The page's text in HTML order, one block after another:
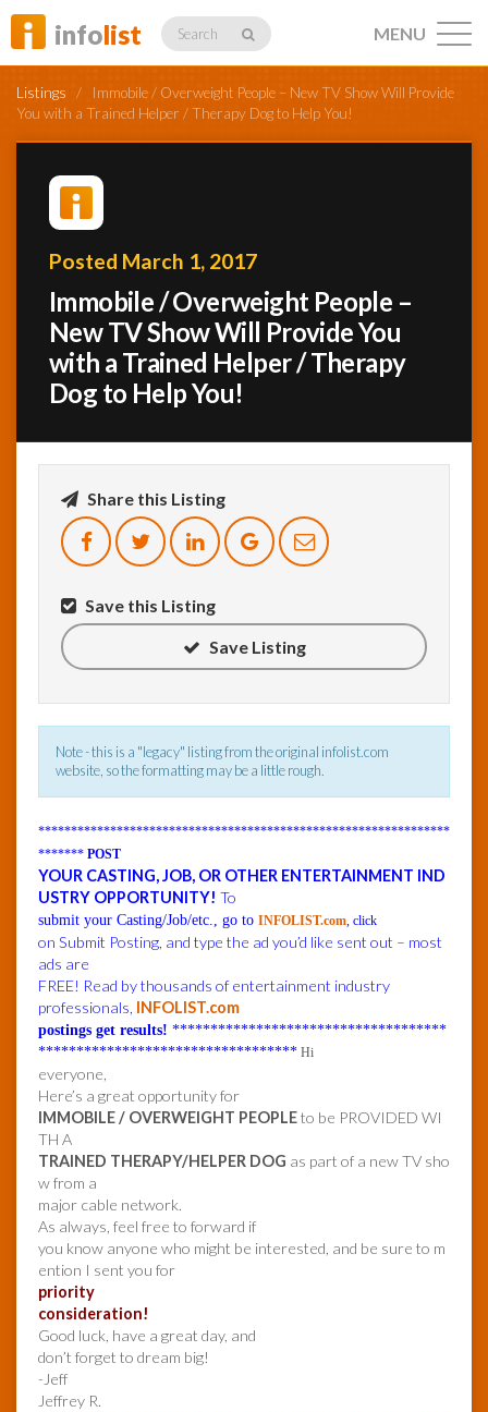
infolist Search
Listings
Profiles
Networking
Member
Activity
InfoList
News
MENU
Listings /
Immobile / Overweight People – New TV Show Will Provide
You with a Trained Helper / Therapy Dog to Help You!
Posted March 1, 2017
Immobile / Overweight People –
New TV Show Will Provide You
with a Trained Helper / Therapy
Dog to Help You!
Share this Listing
Save this Listing
Save Listing
Note - this is a "legacy" listing from the original infolist.com
website, so the formatting may be a little rough.
***************************************************************
******* POST
YOUR CASTING, JOB, OR OTHER ENTERTAINMENT IND
USTRY OPPORTUNITY! To
submit your Casting/Job/etc., go to INFOLIST.com, click
on Submit Posting, and type the ad you’d like sent out – most
ads are
FREE! Read by thousands of entertainment industry
professionals, INFOLIST.com
postings get results! ************************************
********************************** Hi
everyone,
Here’s a great opportunity for
IMMOBILE / OVERWEIGHT PEOPLEto be PROVIDED WI
TH A
TRAINED THERAPY/HELPER DOG as part of a new TV sho
w from a
major cable network.
As always, feel free to forward if
you know anyone who might be interested, and be sure to m
ention I sent you for
priority
consideration!
Good luck, have a great day, and
don’t forget to dream big!
-Jeff
Jeffrey R.